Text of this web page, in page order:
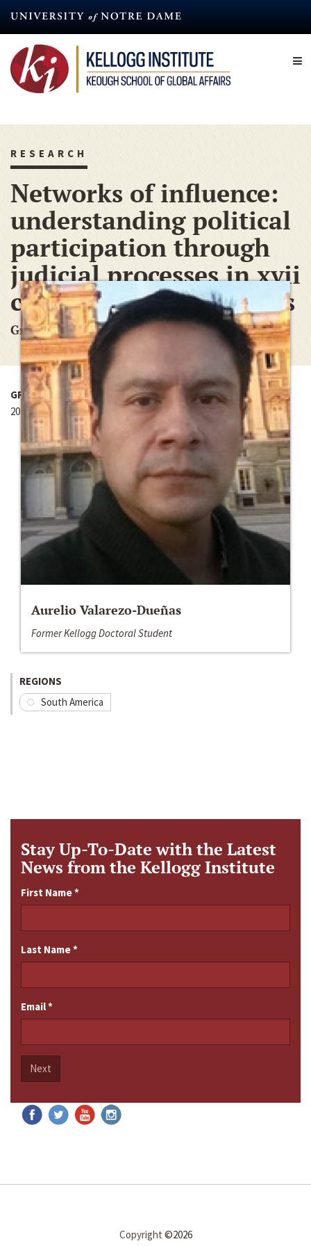
content
RESEARCH
Networks of influence:
understanding political
participation through
judicial processes in xvii
century northern Andes
Graduate Research Grant
GRANT YEAR
2012-2013
Aurelio Valarezo-Dueñas
Former Kellogg Doctoral Student
REGIONS
South America
Stay Up-To-Date with the Latest
News from the Kellogg Institute
First Name*
Last Name*
Email*
Next
Copyright ©2026